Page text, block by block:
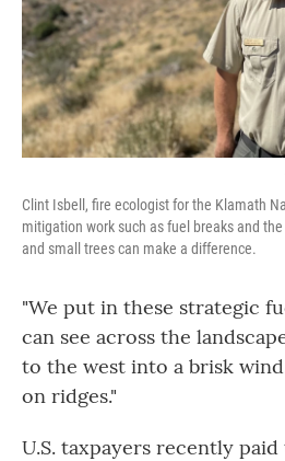
Clint Isbell, fire ecologist for the Klamath
mitigation work such as fuel breaks and
and small trees can make a difference.
"We put in these strategic
can see across the
to the west into a brisk
on ridges."
U.S. taxpayers recently